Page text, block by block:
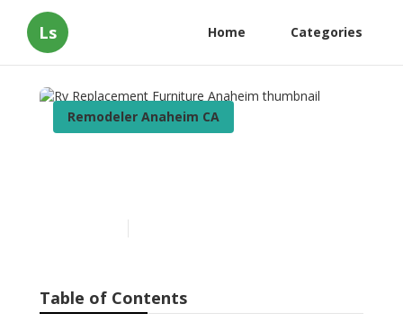
Ls Home Categories
Remodeler Anaheim CA
Table of Contents